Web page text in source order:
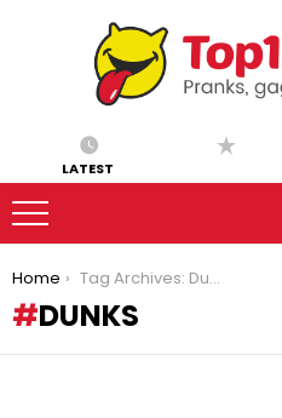
LATEST
You are here:
Home Tag Archives: Dunks
DUNKS